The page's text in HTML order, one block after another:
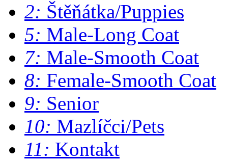
2: Štěňátka/Puppies
5: Male-Long Coat
7: Male-Smooth Coat
8: Female-Smooth Coat
9: Senior
10: Mazlíčci/Pets
11: Kontakt